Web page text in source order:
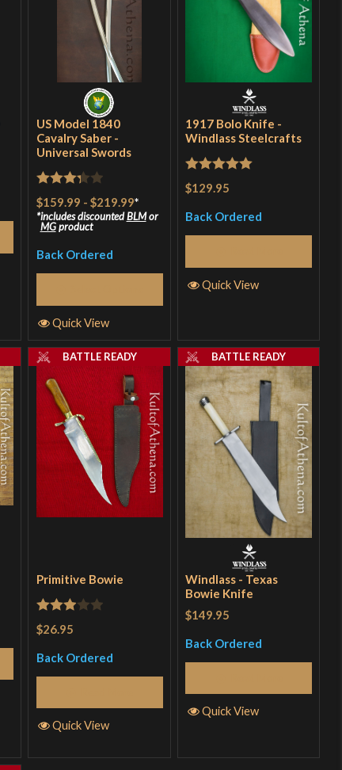
US Model 1840
Cavalry Saber -
Universal Swords
Rated
3.33out
of 5
$159.99 - $219.99*
includes discountedBLMor
MGproduct
Back Ordered
Quick View
1917 Bolo Knife -
Windlass Steelcrafts
Rated 5out
$129.95
Back Ordered
Quick View
Primitive Bowie
Rated
of 5
$26.95
Back Ordered
BATTLE READY
Quick View
Windlass - Texas
Bowie Knife
$149.95
Back Ordered
BATTLE READY
Quick View